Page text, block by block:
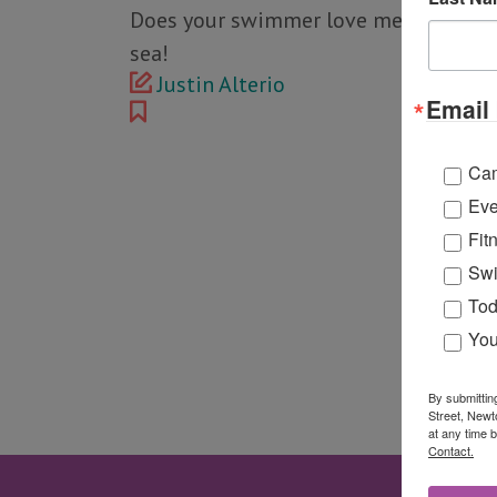
Does your swimmer love mermaids?
sea!
Justin Alterio
By
Street,
at any time
Contact.